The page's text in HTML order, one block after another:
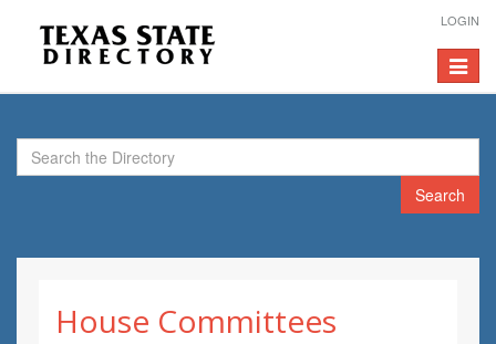
LOGIN
Toggle
Search
House Committees